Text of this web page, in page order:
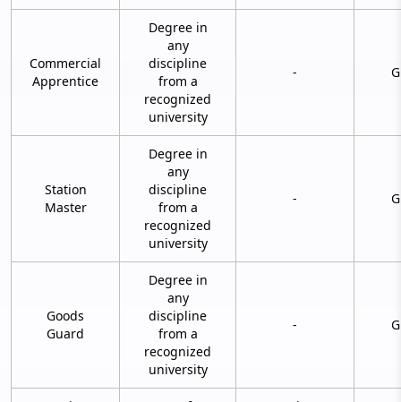
Commercial
Apprentice
Degree in
any
discipline
from a
recognized
university
-
Station
Master
Degree in
any
discipline
from a
recognized
university
-
Goods
Guard
Degree in
any
discipline
from a
recognized
university
-